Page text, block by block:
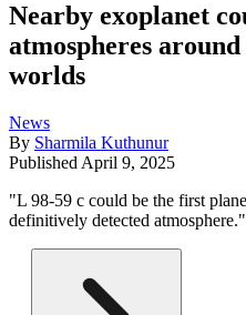
Nearby exoplanet
atmospheres
worlds
News
By Sharmila Kuthunur
Published April 9, 2025
"L 98-59 c could be the first
definitively detected atmosphere."